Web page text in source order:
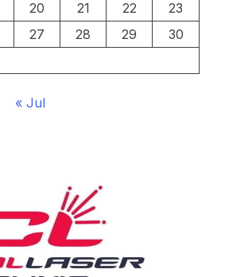
20 21 22
23
27 28 29
30
« Jul